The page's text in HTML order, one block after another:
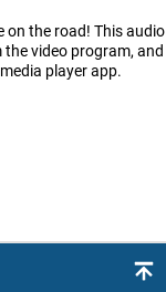
on the road! This audio
video program, and
player app.